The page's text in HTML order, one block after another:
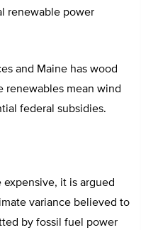
renewable power
and Maine has wood
renewables mean wind
federal subsidies.
it is argued
variance believed to
by fossil fuel power